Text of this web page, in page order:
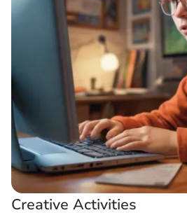
Creative Activities